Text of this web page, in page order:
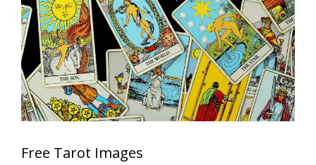
Free Tarot Images